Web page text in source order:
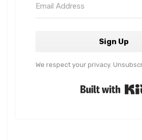
Sign Up
We respect your privacy.